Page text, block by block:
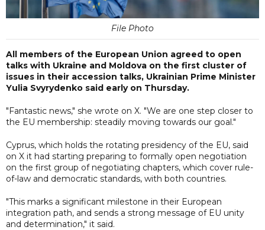
File Photo
All members of the European Union agreed to open
talks with Ukraine and Moldova on the first cluster of
issues in their accession talks, Ukrainian Prime Minister
Yulia Svyrydenko said early on Thursday.
"Fantastic news," she wrote on X. "We are one step closer to
the EU membership: steadily moving towards our goal."
Cyprus, which holds the rotating presidency of the EU, said
on X it had starting preparing to formally open negotiation
on the first group of negotiating chapters, which cover rule-
of-law and democratic standards, with both countries.
"This marks a significant milestone in their European
integration path, and sends a strong message of EU unity
and determination," it said.